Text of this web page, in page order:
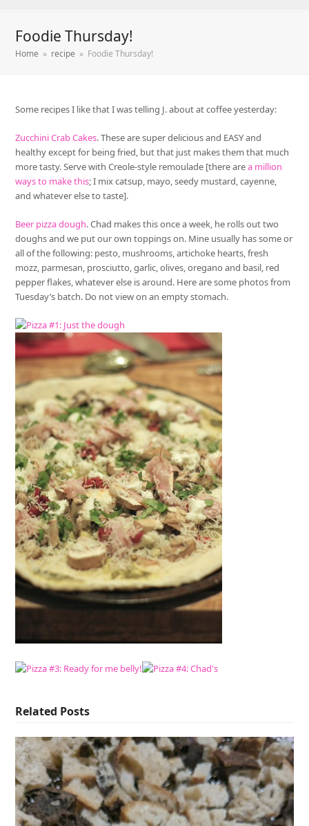
Foodie Thursday!
Home » recipe » Foodie Thursday!
Some recipes I like that I was telling J. about at coffee yesterday:
Zucchini Crab Cakes. These are super delicious and EASY and
healthy except for being fried, but that just makes them that much
more tasty. Serve with Creole-style remoulade [there area million
ways to make this; I mix catsup, mayo, seedy mustard, cayenne,
and whatever else to taste].
Beer pizza dough. Chad makes this once a week, he rolls out two
doughs and we put our own toppings on. Mine usually has some or
all of the following: pesto, mushrooms, artichoke hearts, fresh
mozz, parmesan, prosciutto, garlic, olives, oregano and basil, red
pepper flakes, whatever else is around. Here are some photos from
Tuesday’s batch. Do not view on an empty stomach.
Related Posts